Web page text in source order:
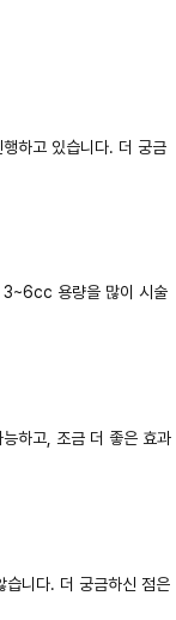
하고 있습니다. 더 궁금
3~6cc 용량을 많이 시술
하고, 조금 더 좋은 효과
습니다. 더 궁금하신 점은